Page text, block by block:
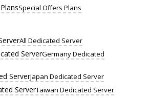
Special Offers Plans
All Dedicated Server
Germany Dedicated
Japan Dedicated Server
Taiwan Dedicated Server